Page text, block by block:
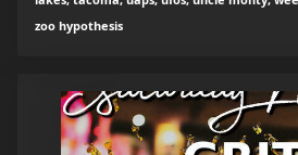
zoo hypothesis